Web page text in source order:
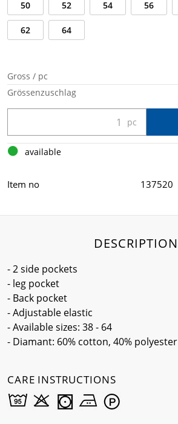
50 52 54 56
62 64
Gross / pc
Grössenzuschlag
available
Item no 137520
DESCRIPTION
- 2 side pockets
- leg pocket
- Back pocket
- Adjustable elastic
- Available sizes: 38 - 64
- Diamant: 60% cotton, 40% polyester
CARE INSTRUCTIONS